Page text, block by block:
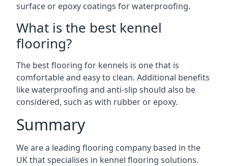
surface or epoxy coatings for waterproofing.
What is the best kennel
flooring?
The best flooring for kennels is one that is
comfortable and easy to clean. Additional benefits
like waterproofing and anti-slip should also be
considered, such as with rubber or epoxy.
Summary
We are a leading flooring company based in the
UK that specialises in kennel flooring solutions.